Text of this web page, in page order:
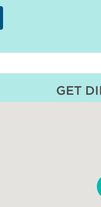
GET